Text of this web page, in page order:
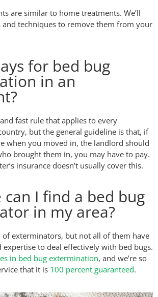
are similar to home treatments. We’ll
and techniques to remove them from your
for bed bug
in an
fast rule that applies to every
but the general guideline is that, if
when you moved in, the landlord should
brought them in, you may have to pay.
insurance doesn’t usually cover this.
can I find a bed bug
in my area?
of exterminators, but not all of them have
expertise to deal effectively with bed bugs.
in bed bug extermination, and we’re so
that it is 100 percent guaranteed.